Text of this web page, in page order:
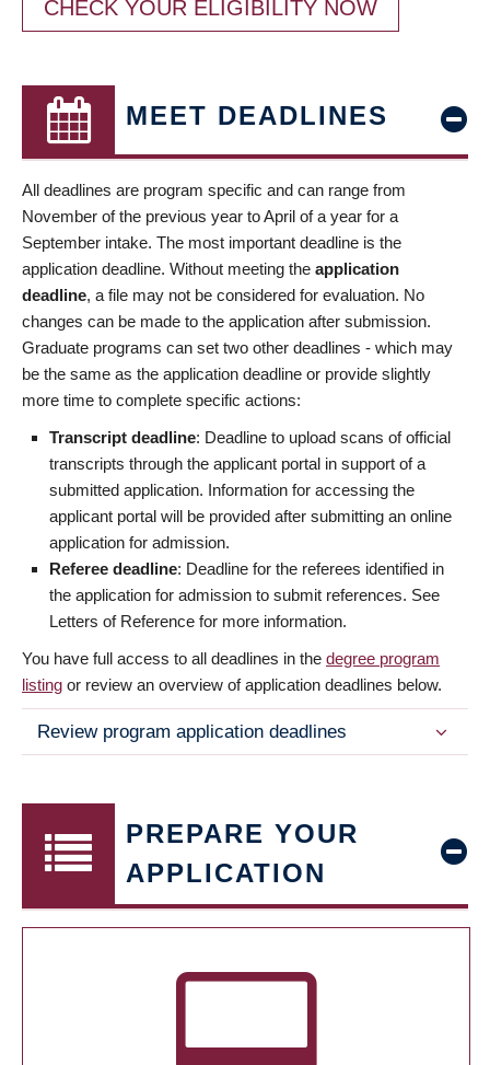
CHECK YOUR ELIGIBILITY NOW
MEET DEADLINES
All deadlines are program specific and can range from
November of the previous year to April of a year for a
September intake. The most important deadline is the
application deadline. Without meeting the application
deadline, a file may not be considered for evaluation. No
changes can be made to the application after submission.
Graduate programs can set two other deadlines - which may
be the same as the application deadline or provide slightly
more time to complete specific actions:
Transcript deadline: Deadline to upload scans of official
transcripts through the applicant portal in support of a
submitted application. Information for accessing the
applicant portal will be provided after submitting an online
application for admission.
Referee deadline: Deadline for the referees identified in
the application for admission to submit references. See
Letters of Reference for more information.
You have full access to all deadlines in the degree program
listing or review an overview of application deadlines below.
Review program application deadlines
PREPARE YOUR
APPLICATION